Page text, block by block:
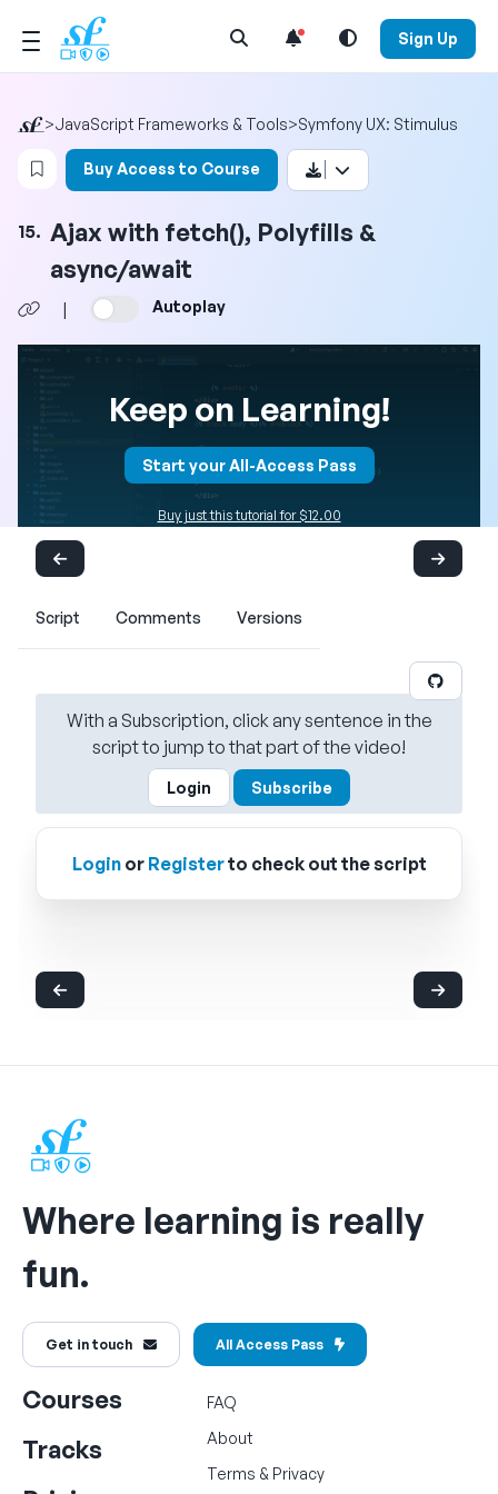
Open Search Menu Sign Up
>JavaScript Frameworks & Tools>Symfony UX: Stimulus
Login to bookmark this video
Buy Access to Course
15. Ajax with fetch(), Polyfills &
async/await
| Autoplay
Keep on Learning!
Start your All-Access Pass
Buy just this tutorial for $12.00
Script Comments Versions
With a Subscription, click any sentence in the
script to jump to that part of the video!
Login Subscribe
Loginor Registerto check out the script
Where learning is really
fun.
Get in touch All Access Pass
Courses
Tracks
FAQ
About
Terms & Privacy